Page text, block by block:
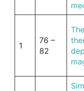
1
76 –
82